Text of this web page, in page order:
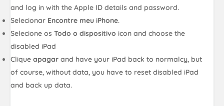
and log in with the Apple ID details and password.
Selecionar Encontre meu iPhone.
Selecione osTodo o dispositivo icon and choose the
disabled iPad
Cliqueapagar and have your iPad back to normalcy, but
of course, without data, you have to reset disabled iPad
and back up data.